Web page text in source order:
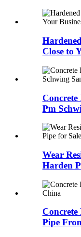
Close to
Pm
Wear
Harden
Pipe